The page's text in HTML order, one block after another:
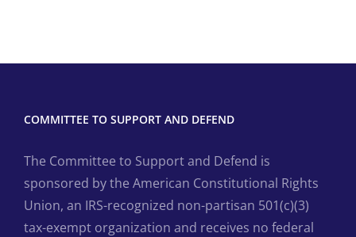
COMMITTEE TO SUPPORT AND DEFEND
The Committee to Support and Defend is
sponsored by the American Constitutional Rights
Union, an IRS-recognized non-partisan 501(c)(3)
tax-exempt organization and receives no federal